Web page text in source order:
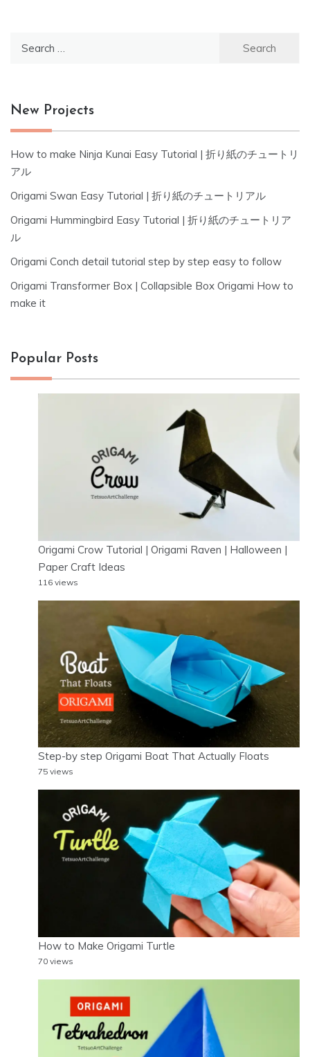
New Projects
How to make Ninja Kunai Easy Tutorial | 折り紙のチュートリ
アル
Origami Swan Easy Tutorial | 折り紙のチュートリアル
Origami Hummingbird Easy Tutorial | 折り紙のチュートリア
ル
Origami Conch detail tutorial step by step easy to follow
Origami Transformer Box | Collapsible Box Origami How to
make it
Popular Posts
Origami Crow Tutorial | Origami Raven | Halloween |
Paper Craft Ideas
116 views
Step-by step Origami Boat That Actually Floats
75 views
How to Make Origami Turtle
70 views